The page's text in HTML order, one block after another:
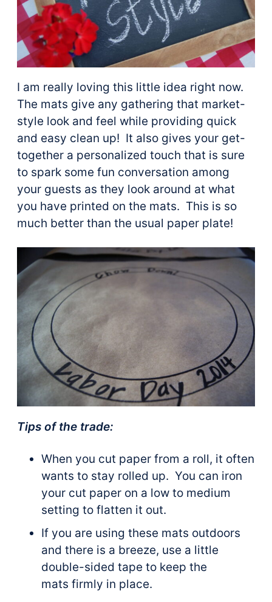
I am really loving this little idea right now.
The mats give any gathering that market-
style look and feel while providing quick
and easy clean up! It also gives your get-
together a personalized touch that is sure
to spark some fun conversation among
your guests as they look around at what
you have printed on the mats. This is so
much better than the usual paper plate!
Tips of the trade:
When you cut paper from a roll, it often
wants to stay rolled up. You can iron
your cut paper on a low to medium
setting to flatten it out.
If you are using these mats outdoors
and there is a breeze, use a little
double-sided tape to keep the
mats firmly in place.